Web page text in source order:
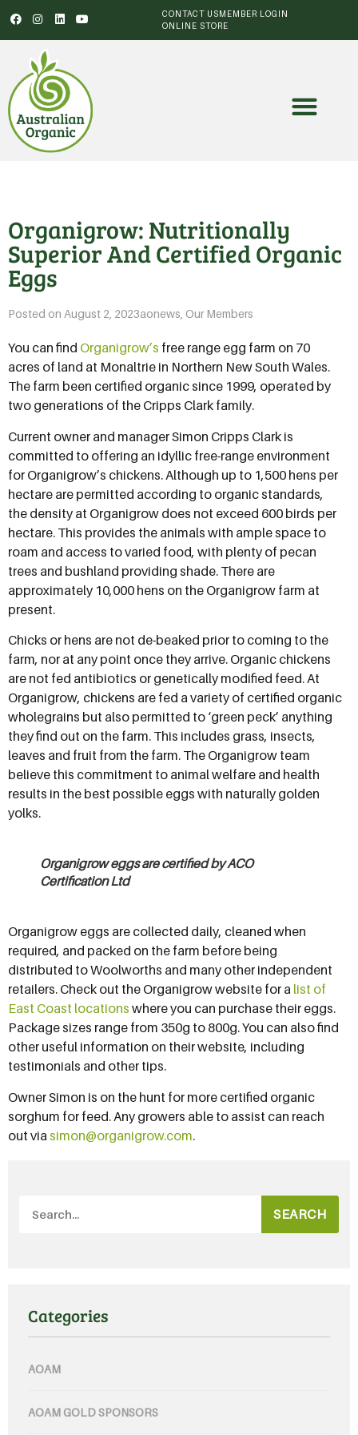
CONTACT USMEMBER LOGIN
ONLINE STORE
Organigrow: Nutritionally
Superior And Certified Organic
Eggs
Posted on August 2, 2023aonews Our Members
You can find Organigrow’s free range egg farm on 70
acres of land at Monaltrie in Northern New South Wales.
The farm been certified organic since 1999, operated by
two generations of the Cripps Clark family.
Current owner and manager Simon Cripps Clark is
committed to offering an idyllic free-range environment
for Organigrow’s chickens. Although up to 1,500 hens per
hectare are permitted according to organic standards,
the density at Organigrow does not exceed 600 birds per
hectare. This provides the animals with ample space to
roam and access to varied food, with plenty of pecan
trees and bushland providing shade. There are
approximately 10,000 hens on the Organigrow farm at
present.
Chicks or hens are not de-beaked prior to coming to the
farm, nor at any point once they arrive. Organic chickens
are not fed antibiotics or genetically modified feed. At
Organigrow, chickens are fed a variety of certified organic
wholegrains but also permitted to ‘green peck’ anything
they find out on the farm. This includes grass, insects,
leaves and fruit from the farm. The Organigrow team
believe this commitment to animal welfare and health
results in the best possible eggs with naturally golden
yolks.
Organigrow eggs are certified by ACO
Certification Ltd
Organigrow eggs are collected daily, cleaned when
required, and packed on the farm before being
distributed to Woolworths and many other independent
retailers. Check out the Organigrow website for a list of
East Coast locations where you can purchase their eggs.
Package sizes range from 350g to 800g. You can also find
other useful information on their website, including
testimonials and other tips.
Owner Simon is on the hunt for more certified organic
sorghum for feed. Any growers able to assist can reach
out via simon@organigrow.com.
SEARCH
Categories
AOAM
AOAM GOLD SPONSORS